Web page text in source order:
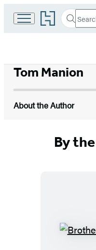
Go
to
home
Search
Search
Submit
Tom Manion
About the Author
By